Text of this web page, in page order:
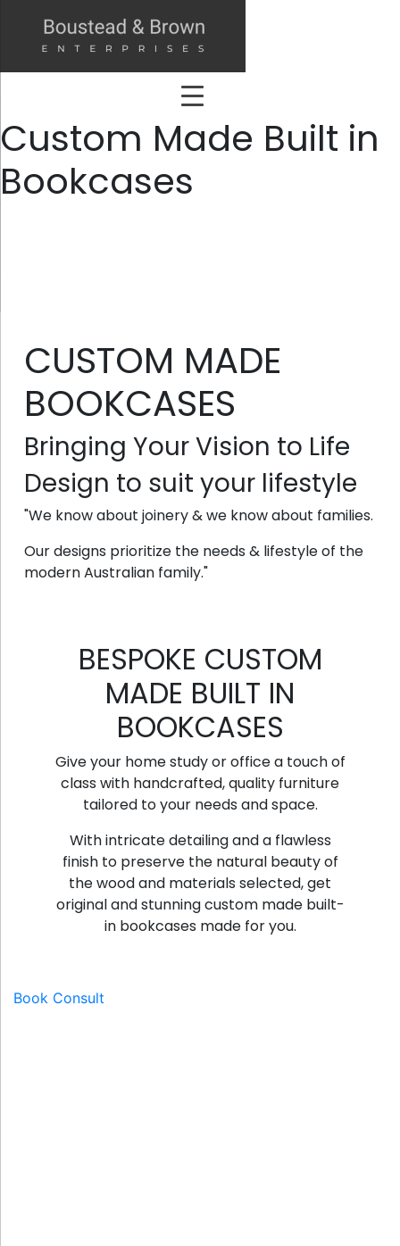
Custom Made Built in
Bookcases
CUSTOM MADE
BOOKCASES
Bringing Your Vision to Life
Design to suit your lifestyle
"We know about joinery & we know about families.
Our designs prioritize the needs & lifestyle of the
modern Australian family."
BESPOKE CUSTOM
MADE BUILT IN
BOOKCASES
Give your home study or office a touch of
class with handcrafted, quality furniture
tailored to your needs and space.
With intricate detailing and a flawless
finish to preserve the natural beauty of
the wood and materials selected, get
original and stunning custom made built-
in bookcases made for you.
Book Consult